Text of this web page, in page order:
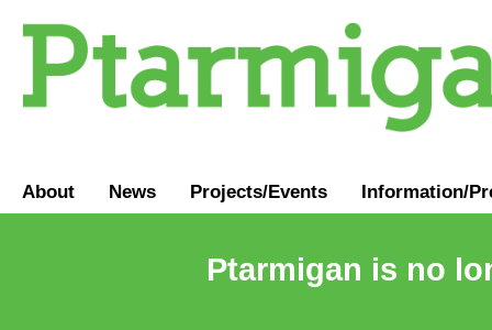
About News Projects/Events Information/
Ptarmigan is no